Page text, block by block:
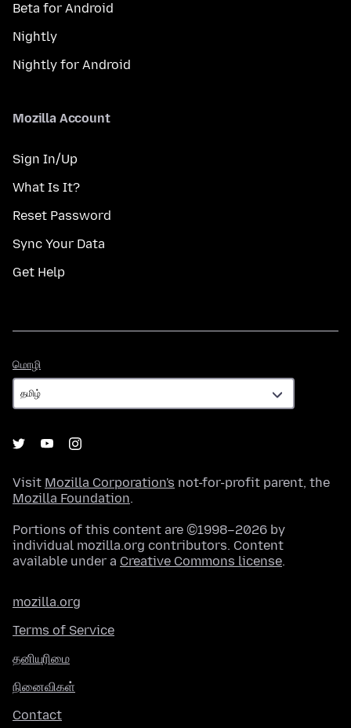
Beta for Android
Nightly
Nightly for Android
Mozilla Account
Sign In/Up
What Is It?
Reset Password
Sync Your Data
Get Help
மொழி
Visit Mozilla Corporation's not-for-profit parent, the
Mozilla Foundation.
Portions of this content are ©1998–2026 by
individual mozilla.org contributors. Content
available under a Creative Commons license.
mozilla.org
Terms of Service
தனியுரிமை
நினைவிகள்
Contact